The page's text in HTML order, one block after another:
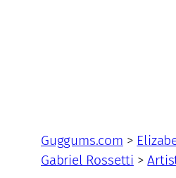
Guggums.com >
Gabriel Rossetti >